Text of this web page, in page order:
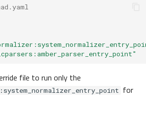
file to run only the
for